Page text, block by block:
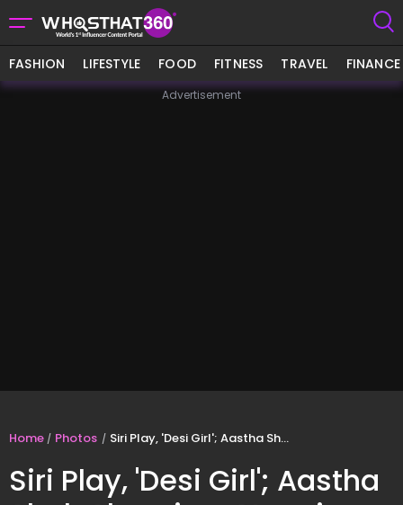
FASHION LIFESTYLE FOOD FITNESS TRAVEL FINANCE
Advertisement
Home Photos Siri Play, 'Desi Girl'; Aastha Shah Slays in a Stunning Saree
Siri Play, 'Desi Girl'; Aastha